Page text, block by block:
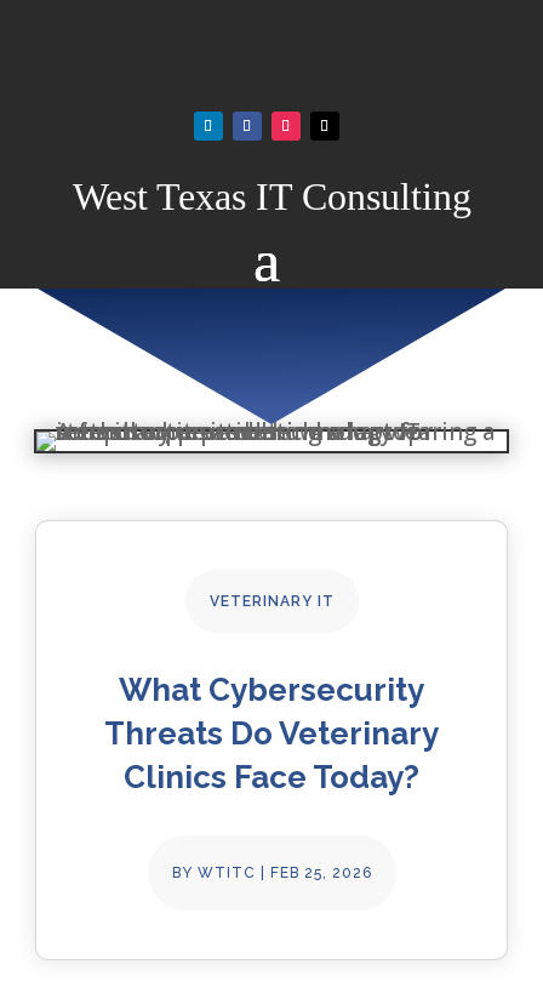
West Texas IT Consulting
VETERINARY IT
What Cybersecurity
Threats Do Veterinary
Clinics Face Today?
BY WTITC FEB 25, 2026